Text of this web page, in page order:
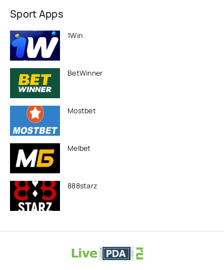
Sport Apps
1Win
BetWinner
Mostbet
Melbet
888starz